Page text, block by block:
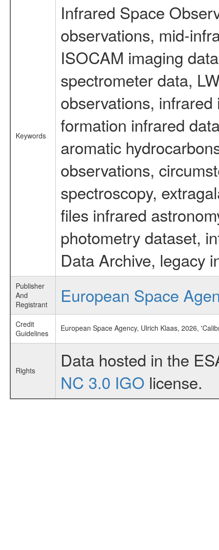
Keywords
Infrared Space
observations, mid-
ISOCAM imaging
spectrometer data,
observations,
formation infrared
aromatic
observations,
spectroscopy,
files infrared
photometry dataset,
Data Archive, legacy
Publisher
And
Registrant
European Space
Credit
Guidelines
European Space Agency, Ulrich Klaas, 2026,
Rights
Data hosted in the
NC 3.0 IGO license.